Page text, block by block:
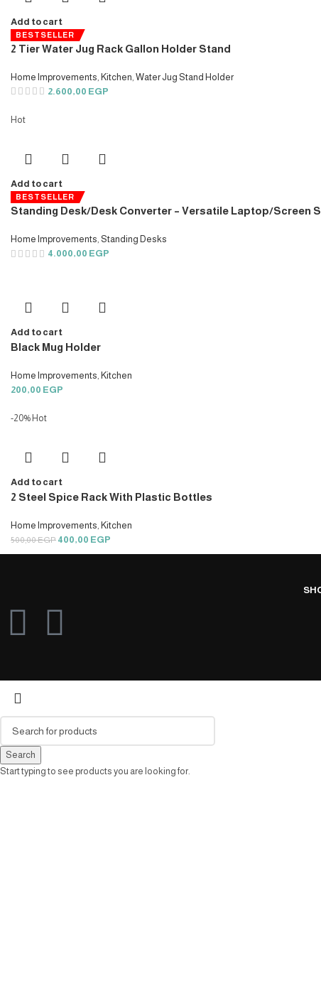
Add to cart
BESTSELLER
2 Tier Water Jug Rack Gallon Holder Stand
Home Improvements Kitchen Water Jug Stand Holder
2.600,00 EGP
Hot
Add to cart
BESTSELLER
Standing Desk/Desk Converter – Versatile Laptop/Screen
Home Improvements, Standing Desks
4.000,00 EGP
Add to cart
Black Mug Holder
Home Improvements Kitchen
200,00 EGP
-20% Hot
Add to cart
2 Steel Spice Rack With Plastic Bottles
Home Improvements Kitchen
500,00EGP 400,00 EGP
Search
Start typing to see products you are looking for.